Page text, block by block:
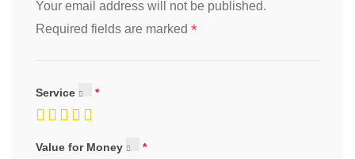
Your email address will not be published.
Required fields are marked *
Service
Value for Money